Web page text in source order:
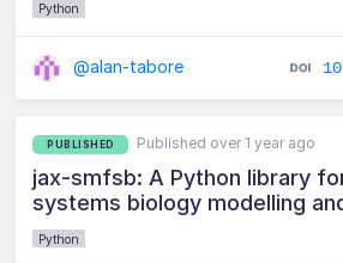
Python
@alan-tabore
PUBLISHED Published over 1 year ago
jax-smfsb: A Python library
systems biology modelling
Python